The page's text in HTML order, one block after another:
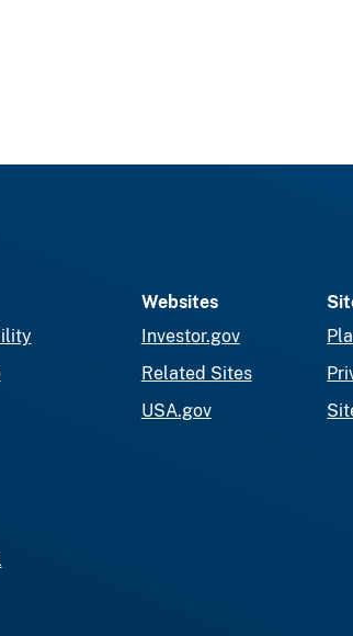
Websites
Investor.gov
Related Sites
USA.gov